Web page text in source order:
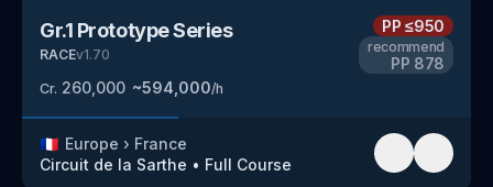
Gr.1 Prototype Series
RACEv1.70
Cr. 260,000 ~594,000/h
PP≤950
recommend
PP 878
🇫🇷 Europe › France
Circuit de la Sarthe • Full Course